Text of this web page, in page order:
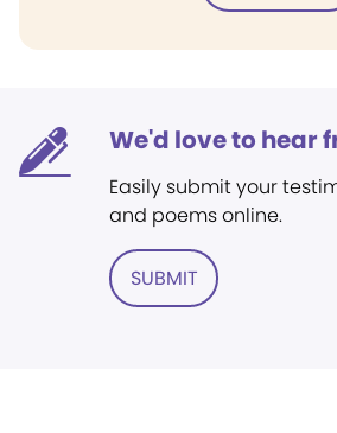
We'd love to hear
Easily submit your
and poems online.
SUBMIT